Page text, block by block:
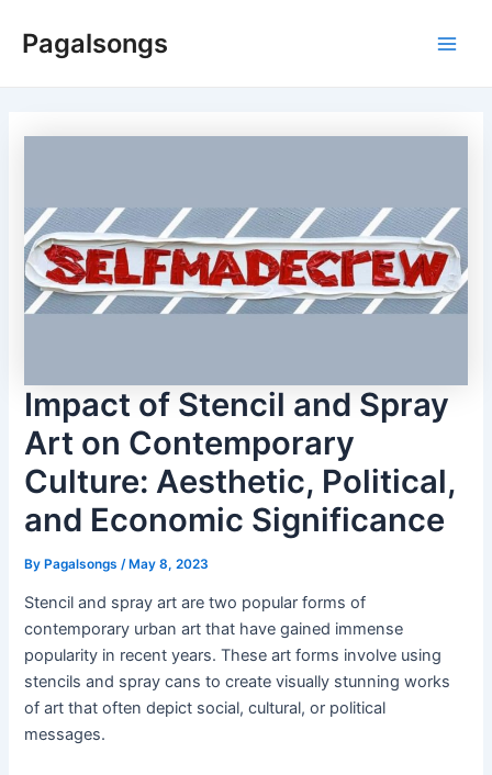
Pagalsongs
Impact of Stencil and Spray
Art on Contemporary
Culture: Aesthetic, Political,
and Economic Significance
ByPagalsongs /May 8, 2023
Stencil and spray art are two popular forms of
contemporary urban art that have gained immense
popularity in recent years. These art forms involve using
stencils and spray cans to create visually stunning works
of art that often depict social, cultural, or political
messages.